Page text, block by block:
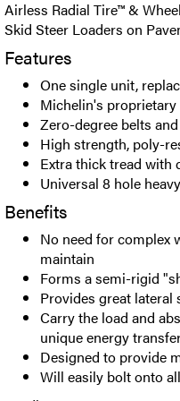
Airless Radial Tire™ &
Skid Steer Loaders on
Features
One single unit,
Michelin's proprietary
Zero-degree belts
High strength, poly-
Extra thick tread with
Universal 8 hole
Benefits
No need for complex
maintain
Forms a semi-rigid
Provides great
Carry the load and
unique energy
Designed to provide
Will easily bolt onto